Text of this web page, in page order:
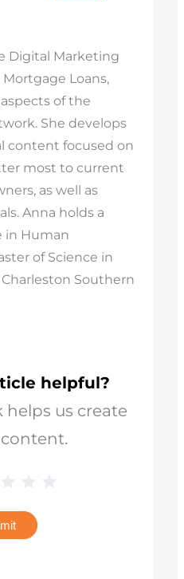
Digital Marketing
Loans,
of the
She develops
content focused on
most to current
as well as
Anna holds a
in Human
of Science in
Southern
helpful?
helps us create